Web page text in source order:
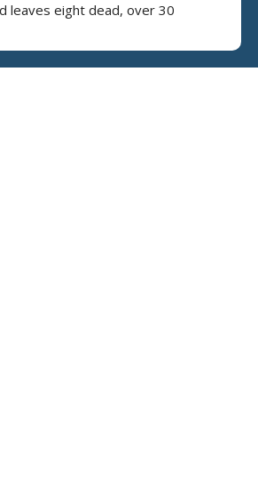
leaves eight dead, over 30